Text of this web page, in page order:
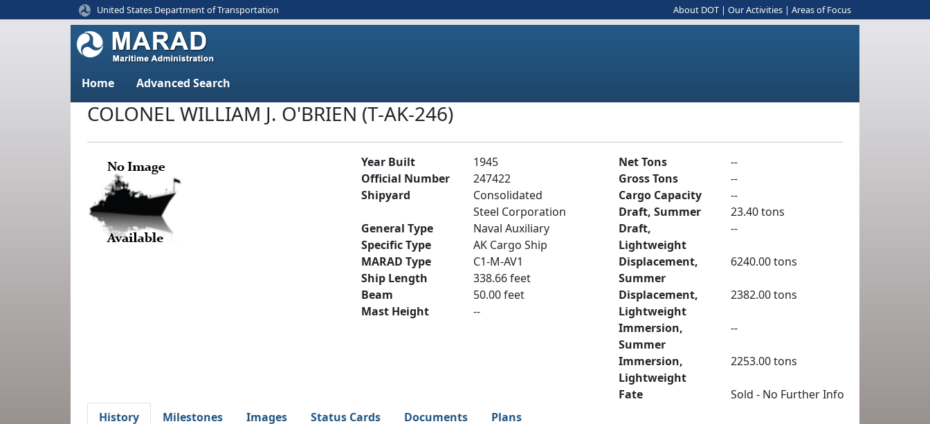
United States Department of Transportation About DOT | Our Activities | Areas of Focus
Home Advanced Search
COLONEL WILLIAM J. O'BRIEN (T-AK-246)
Year Built
1945
Official Number
247422
Shipyard
Consolidated
Steel Corporation
General Type
Naval Auxiliary
Specific Type
AK Cargo Ship
MARAD Type
C1-M-AV1
Ship Length
338.66 feet
Beam
50.00 feet
Mast Height
--
Net Tons
--
Gross Tons
--
Cargo Capacity
--
Draft, Summer
23.40 tons
Draft,
Lightweight
--
Displacement,
Summer
6240.00 tons
Displacement,
Lightweight
2382.00 tons
Immersion,
Summer
--
Immersion,
Lightweight
2253.00 tons
Fate
Sold - No Further Info
History
Milestones Images Status Cards Documents Plans